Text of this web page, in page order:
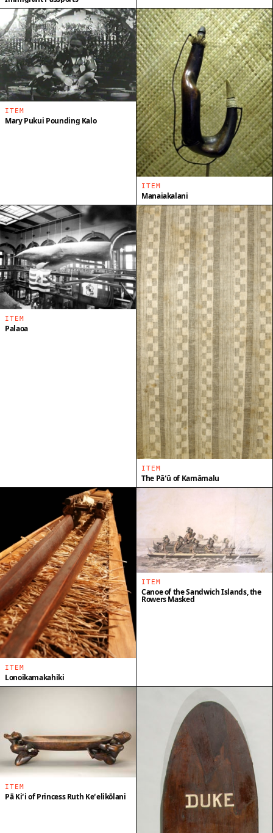
ITEM
Mary Pukui Pounding Kalo
ITEM
Manaiakalani
ITEM
Palaoa
ITEM
The Pāʻū of Kamāmalu
ITEM
Lonoikamakahiki
ITEM
Canoe of the Sandwich Islands, the
Rowers Masked
ITEM
Pā Kiʻi of Princess Ruth Keʻelikōlani